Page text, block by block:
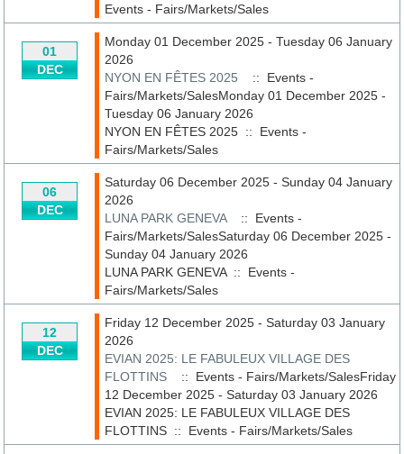
Events - Fairs/Markets/Sales
01
DEC
Monday 01 December 2025 - Tuesday 06 January
2026
NYON EN FÊTES 2025
:: Events -
Fairs/Markets/SalesMonday 01 December 2025 -
Tuesday 06 January 2026
NYON EN FÊTES 2025 :: Events -
Fairs/Markets/Sales
06
DEC
Saturday 06 December 2025 - Sunday 04 January
2026
LUNA PARK GENEVA
:: Events -
Fairs/Markets/SalesSaturday 06 December 2025 -
Sunday 04 January 2026
LUNA PARK GENEVA:: Events -
Fairs/Markets/Sales
12
DEC
Friday 12 December 2025 - Saturday 03 January
2026
EVIAN 2025: LE FABULEUX VILLAGE DES
FLOTTINS
:: Events - Fairs/Markets/SalesFriday
12 December 2025 - Saturday 03 January 2026
EVIAN 2025: LE FABULEUX VILLAGE DES
FLOTTINS :: Events - Fairs/Markets/Sales